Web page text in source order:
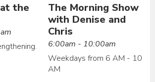
the
The Morning Show
with Denise and
Chris
6:00am - 10:00am
Weekdays from 6 AM - 10
AM